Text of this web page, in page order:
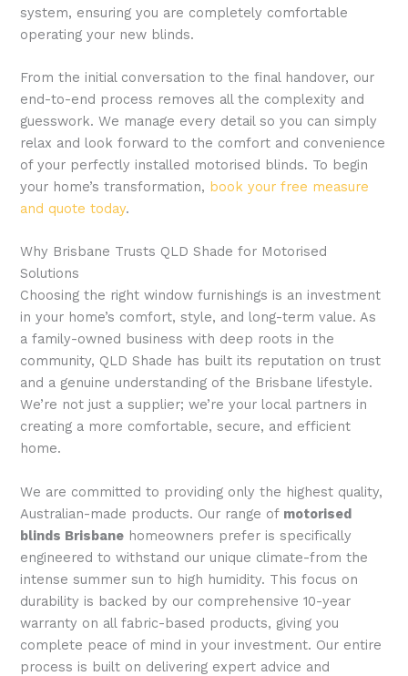
system, ensuring you are completely comfortable
operating your new blinds.
From the initial conversation to the final handover, our
end-to-end process removes all the complexity and
guesswork. We manage every detail so you can simply
relax and look forward to the comfort and convenience
of your perfectly installed motorised blinds. To begin
your home’s transformation, book your free measure
and quote today.
Why Brisbane Trusts QLD Shade for Motorised
Solutions
Choosing the right window furnishings is an investment
in your home’s comfort, style, and long-term value. As
a family-owned business with deep roots in the
community, QLD Shade has built its reputation on trust
and a genuine understanding of the Brisbane lifestyle.
We’re not just a supplier; we’re your local partners in
creating a more comfortable, secure, and efficient
home.
We are committed to providing only the highest quality,
Australian-made products. Our range of motorised
blinds Brisbane homeowners prefer is specifically
engineered to withstand our unique climate-from the
intense summer sun to high humidity. This focus on
durability is backed by our comprehensive 10-year
warranty on all fabric-based products, giving you
complete peace of mind in your investment. Our entire
process is built on delivering expert advice and